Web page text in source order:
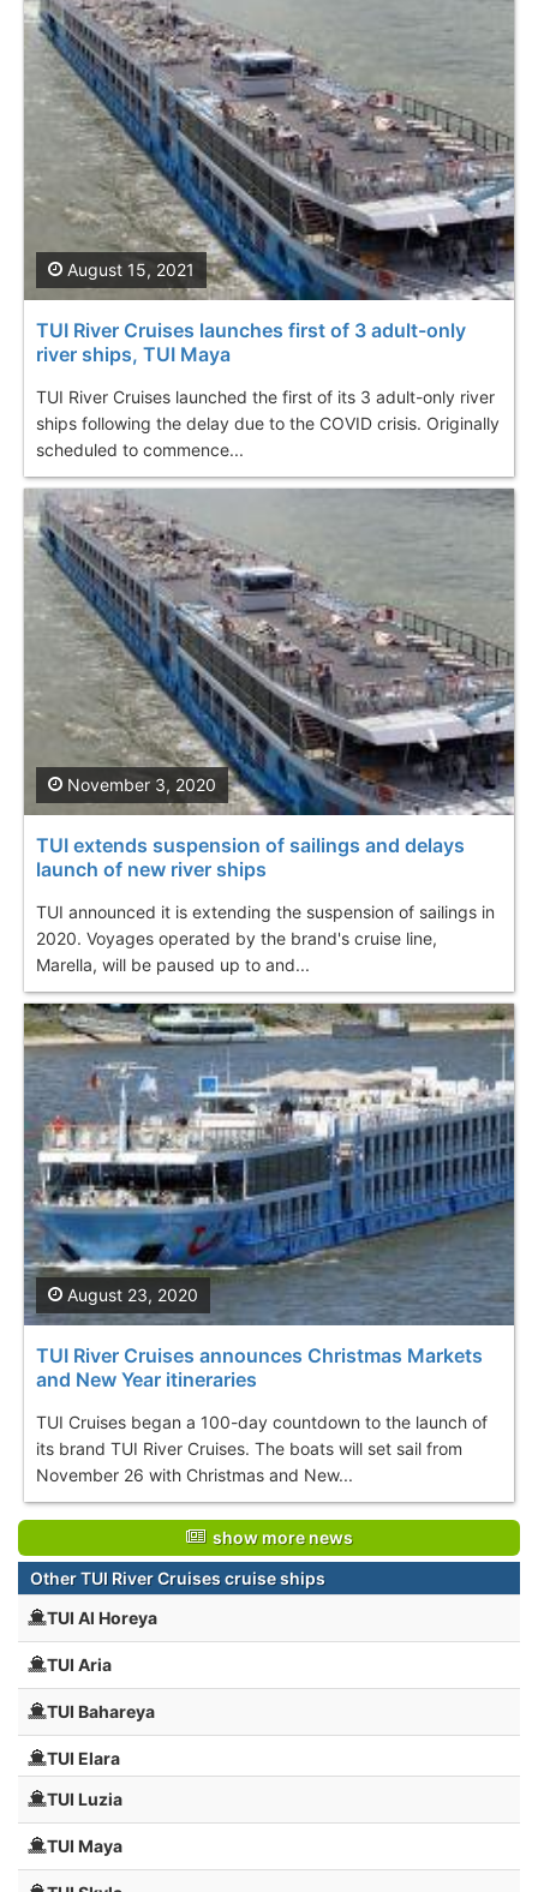
TUI River Cruises launches first of 3 adult-only
river ships, TUI Maya
TUI River Cruises launched the first of its 3 adult-only river
ships following the delay due to the COVID crisis. Originally
scheduled to commence...
August 15, 2021
TUI extends suspension of sailings and delays
launch of new river ships
TUI announced it is extending the suspension of sailings in
2020. Voyages operated by the brand's cruise line,
Marella, will be paused up to and...
November 3, 2020
TUI River Cruises announces Christmas Markets
and New Year itineraries
TUI Cruises began a 100-day countdown to the launch of
its brand TUI River Cruises. The boats will set sail from
November 26 with Christmas and New...
August 23, 2020
show more news
Other TUI River Cruises cruise ships
TUI Al Horeya
TUI Aria
TUI Bahareya
TUI Elara
TUI Luzia
TUI Maya